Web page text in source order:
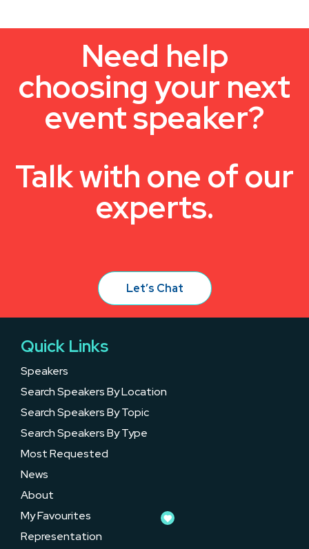
Need help
choosing your next
event speaker?
Talk with one of our
experts.
Let’s Chat
Quick Links
Speakers
Search Speakers By Location
Search Speakers By Topic
Search Speakers By Type
Most Requested
News
About
My Favourites
Representation